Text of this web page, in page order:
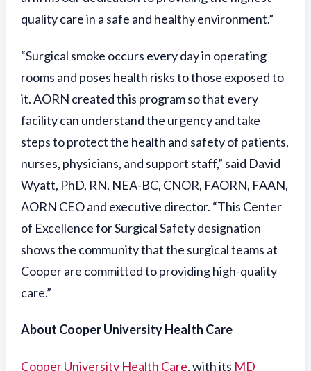
quality care in a safe and healthy environment.”
“Surgical smoke occurs every day in operating
rooms and poses health risks to those exposed to
it. AORN created this program so that every
facility can understand the urgency and take
steps to protect the health and safety of patients,
nurses, physicians, and support staff,” said David
Wyatt, PhD, RN, NEA-BC, CNOR, FAORN, FAAN,
AORN CEO and executive director. “This Center
of Excellence for Surgical Safety designation
shows the community that the surgical teams at
Cooper are committed to providing high-quality
care.”
About Cooper University Health Care
Cooper University Health Care, with its MD